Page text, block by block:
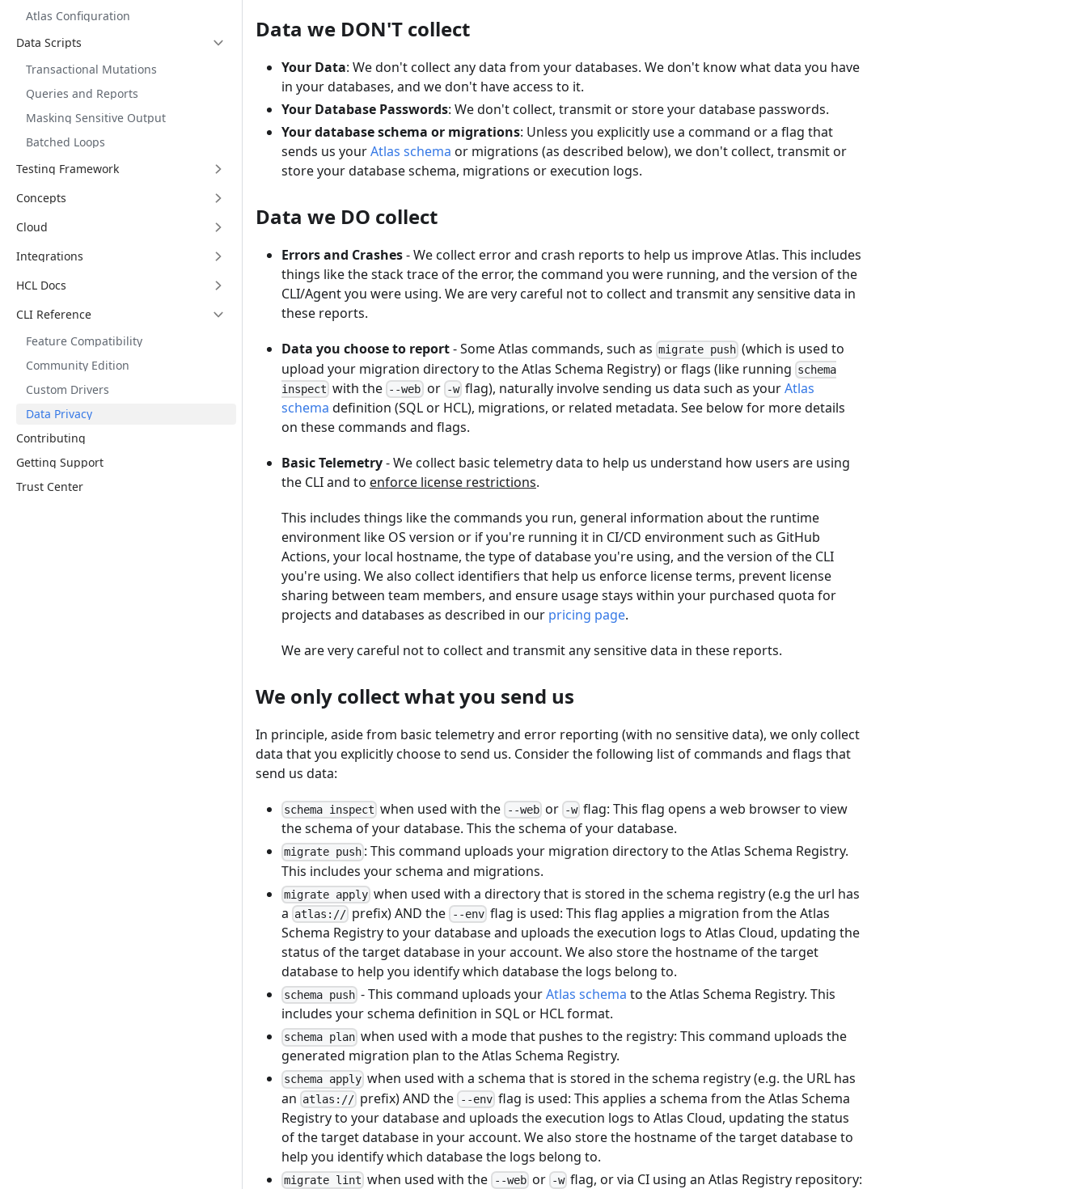
Atlas Configuration
Data Scripts
Transactional Mutations
Queries and Reports
Masking Sensitive Output
Batched Loops
Testing Framework
Concepts
Cloud
Integrations
HCL Docs
CLI Reference
Feature Compatibility
Community Edition
Custom Drivers
Data Privacy
Contributing
Getting Support
Trust Center
Data we DON'T collect
Your Data: We don't collect any data from your databases. We don't know what data you have
in your databases, and we don't have access to it.
Your Database Passwords: We don't collect, transmit or store your database passwords.
Your database schema or migrations: Unless you explicitly use a command or a flag that
sends us yourAtlas schema or migrations (as described below), we don't collect, transmit or
store your database schema, migrations or execution logs.
Data we DO collect
Errors and Crashes- We collect error and crash reports to help us improve Atlas. This includes
things like the stack trace of the error, the command you were running, and the version of the
CLI/Agent you were using. We are very careful not to collect and transmit any sensitive data in
these reports.
Data you choose to report- Some Atlas commands, such as migrate push (which is used to
upload your migration directory to the Atlas Schema Registry) or flags (like running schema
inspect with the --web or -wflag), naturally involve sending us data such as yourAtlas
schema definition (SQL or HCL), migrations, or related metadata. See below for more details
on these commands and flags.
Basic Telemetry- We collect basic telemetry data to help us understand how users are using
the CLI and to enforce license restrictions.
This includes things like the commands you run, general information about the runtime
environment like OS version or if you're running it in CI/CD environment such as GitHub
Actions, your local hostname, the type of database you're using, and the version of the CLI
you're using. We also collect identifiers that help us enforce license terms, prevent license
sharing between team members, and ensure usage stays within your purchased quota for
projects and databases as described in our pricing page.
We are very careful not to collect and transmit any sensitive data in these reports.
We only collect what you send us
In principle, aside from basic telemetry and error reporting (with no sensitive data), we only collect
data that you explicitly choose to send us. Consider the following list of commands and flags that
send us data:
schema inspect when used with the --webor -w flag: This flag opens a web browser to view
the schema of your database. This the schema of your database.
migrate push : This command uploads your migration directory to the Atlas Schema Registry.
This includes your schema and migrations.
migrate apply when used with a directory that is stored in the schema registry (e.g the url has
a atlas:// prefix) AND the --envflag is used: This flag applies a migration from the Atlas
Schema Registry to your database and uploads the execution logs to Atlas Cloud, updating the
status of the target database in your account. We also store the hostname of the target
database to help you identify which database the logs belong to.
schema push - This command uploads yourAtlas schema to the Atlas Schema Registry. This
includes your schema definition in SQL or HCL format.
schema plan when used with a mode that pushes to the registry: This command uploads the
generated migration plan to the Atlas Schema Registry.
schema apply when used with a schema that is stored in the schema registry (e.g. the URL has
an atlas:// prefix) AND the --envflag is used: This applies a schema from the Atlas Schema
Registry to your database and uploads the execution logs to Atlas Cloud, updating the status
of the target database in your account. We also store the hostname of the target database to
help you identify which database the logs belong to.
migrate lint when used with the --webor -w flag, or via CI using an Atlas Registry repository: